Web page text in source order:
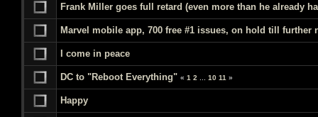
Frank Miller goes full retard (even more than he already
Marvel mobile app, 700 free #1 issues, on hold till further
I come in peace
DC to "Reboot Everything" « 1 2 10 11 »
Happy